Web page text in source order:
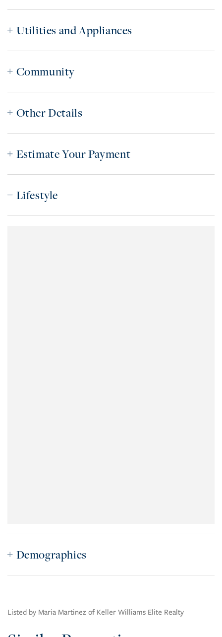
Utilities and Appliances
Community
Other Details
Estimate Your Payment
Lifestyle
Demographics
Listed by Maria Martinez of Keller Williams Elite Realty